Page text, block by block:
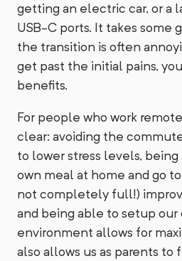
getting an electric car, or a
USB-C ports. It takes some
the transition is often
get past the initial pains,
benefits.
For people who work
clear: avoiding the
to lower stress levels,
own meal at home and go
not completely full!)
and being able to setup
environment allows for
also allows us as parents